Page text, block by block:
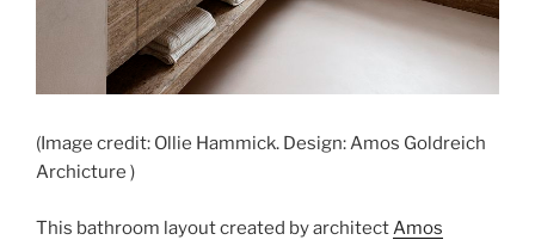
(Image credit: Ollie Hammick. Design: Amos Goldreich
Archicture )
This bathroom layout created by architectAmos